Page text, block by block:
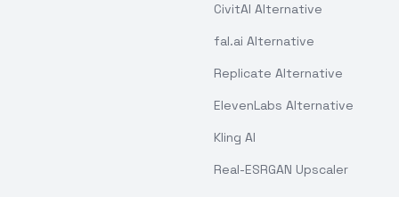
CivitAI Alternative
fal.ai Alternative
Replicate Alternative
ElevenLabs Alternative
Kling AI
Real-ESRGAN Upscaler